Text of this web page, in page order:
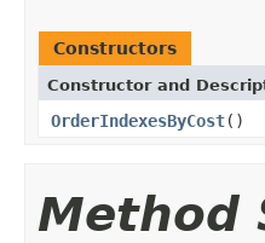
Constructors
Constructor and
OrderIndexesByCost()
Method